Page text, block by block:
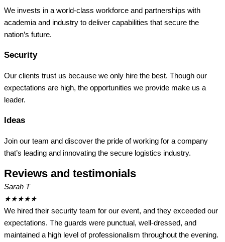
We invests in a world-class workforce and partnerships with
academia and industry to deliver capabilities that secure the
nation’s future.
Security
Our clients trust us because we only hire the best. Though our
expectations are high, the opportunities we provide make us a
leader.
Ideas
Join our team and discover the pride of working for a company
that’s leading and innovating the secure logistics industry.
Reviews and testimonials
Sarah T
★★★★★
We hired their security team for our event, and they exceeded our
expectations. The guards were punctual, well-dressed, and
maintained a high level of professionalism throughout the evening.